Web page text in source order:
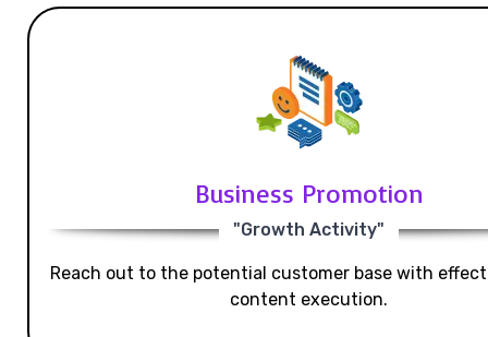
Business Promotion
"Growth Activity"
Reach out to the potential customer base with
content execution.